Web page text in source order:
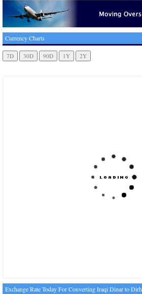
Currency Charts
Exchange Rate Today For Converting Iraqi Dinar to